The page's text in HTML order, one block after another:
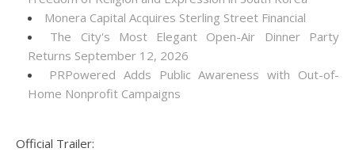
Monera Capital Acquires Sterling Street Financial
The City's Most Elegant Open-Air Dinner Party
Returns September 12, 2026
PRPowered Adds Public Awareness with Out-of-
Home Nonprofit Campaigns
Official Trailer: